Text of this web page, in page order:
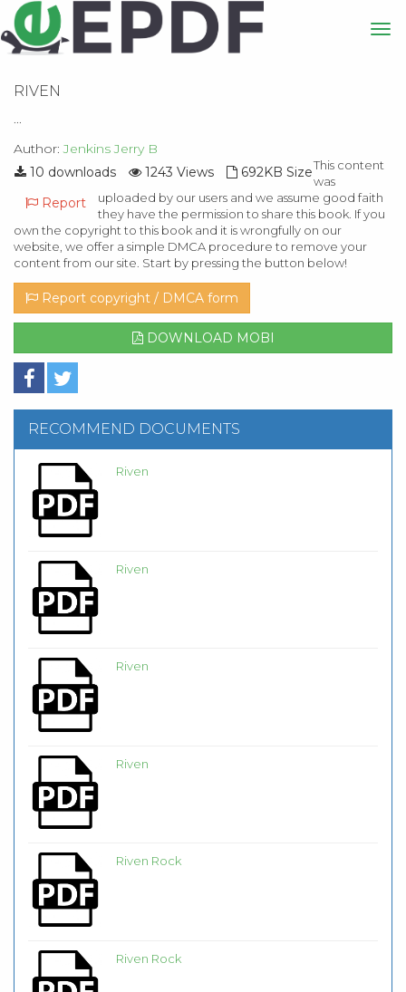
RIVEN
...
Author:Jenkins Jerry B
10 downloads
1243 Views
692KB Size
Report
This content
was
uploaded by our users and we assume good faith
they have the permission to share this book. If you
own the copyright to this book and it is wrongfully on our
website, we offer a simple DMCA procedure to remove your
content from our site. Start by pressing the button below!
Report copyright / DMCA form
DOWNLOAD MOBI
RECOMMEND DOCUMENTS
Riven
Riven
Riven
Riven
Riven Rock
Riven Rock